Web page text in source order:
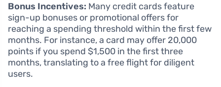
Bonus Incentives: Many credit cards feature
sign-up bonuses or promotional offers for
reaching a spending threshold within the first few
months. For instance, a card may offer 20,000
points if you spend $1,500 in the first three
months, translating to a free flight for diligent
users.